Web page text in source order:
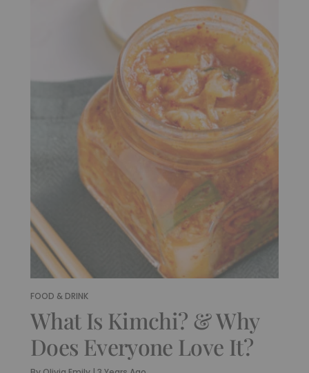
FOOD & DRINK
What Is Kimchi? & Why
Does Everyone Love It?